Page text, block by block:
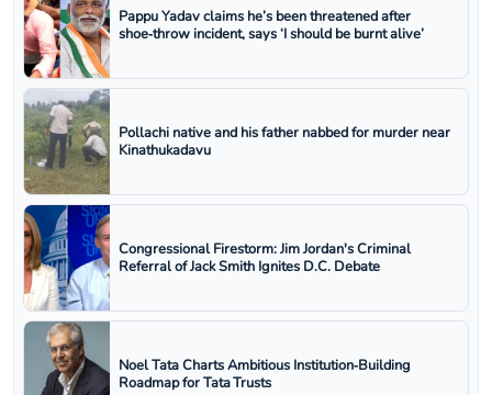
Pappu Yadav claims he’s been threatened after
shoe‑throw incident, says ‘I should be burnt alive’
Pollachi native and his father nabbed for murder near
Kinathukadavu
Congressional Firestorm: Jim Jordan's Criminal
Referral of Jack Smith Ignites D.C. Debate
Noel Tata Charts Ambitious Institution‑Building
Roadmap for Tata Trusts